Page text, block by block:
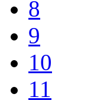
8
9
10
11